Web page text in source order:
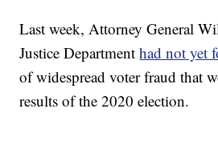
Last week, Attorney General
Justice Departmenthad not yet
of widespread voter fraud that
results of the 2020 election.